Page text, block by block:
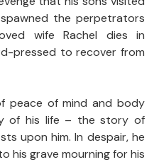
the perpetrators
wife Rachel dies in
pressed to recover from
peace of mind and body
of his life – the story of
upon him. In despair, he
his grave mourning for his